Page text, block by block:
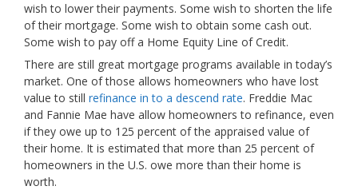
wish to lower their payments. Some wish to shorten the life
of their mortgage. Some wish to obtain some cash out.
Some wish to pay off a Home Equity Line of Credit.
There are still great mortgage programs available in today’s
market. One of those allows homeowners who have lost
value to still refinance in to a descend rate. Freddie Mac
and Fannie Mae have allow homeowners to refinance, even
if they owe up to 125 percent of the appraised value of
their home. It is estimated that more than 25 percent of
homeowners in the U.S. owe more than their home is
worth.